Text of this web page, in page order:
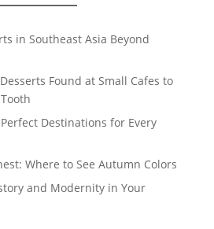
in Southeast Asia Beyond
Found at Small Cafes to
Destinations for Every
Where to See Autumn Colors
and Modernity in Your